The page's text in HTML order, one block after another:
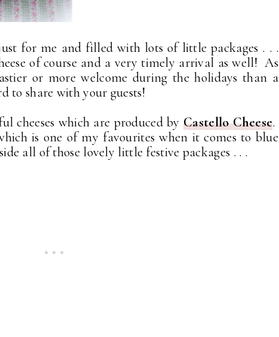
for me and filled with lots of little packages . . .
of course and a very timely arrival as well! As
or more welcome during the holidays than a
to share with your guests!
cheeses which are produced by Castello Cheese.
is one of my favourites when it comes to blue
all of those lovely little festive packages . . .